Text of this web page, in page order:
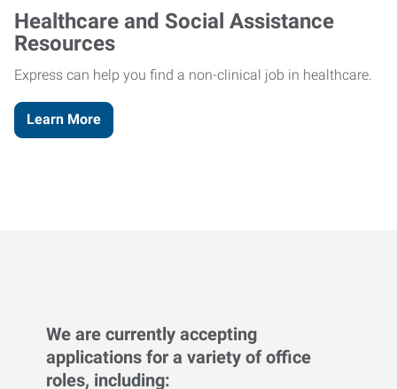
Healthcare and Social Assistance
Resources
Express can help you find a non-clinical job in healthcare.
Learn More
We are currently accepting
applications for a variety of office
roles, including: